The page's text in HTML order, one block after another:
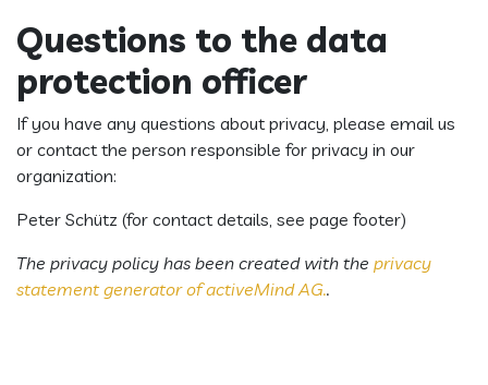
Questions to the data
protection officer
If you have any questions about privacy, please email us
or contact the person responsible for privacy in our
organization:
Peter Schütz (for contact details, see page footer)
The privacy policy has been created with the privacy
statement generator of activeMind AG..